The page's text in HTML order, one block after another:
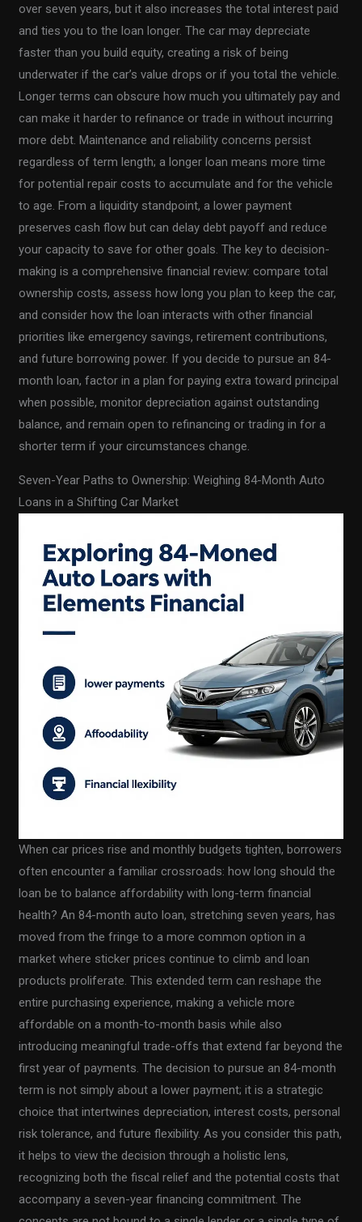
over seven years, but it also increases the total interest paid
and ties you to the loan longer. The car may depreciate
faster than you build equity, creating a risk of being
underwater if the car’s value drops or if you total the vehicle.
Longer terms can obscure how much you ultimately pay and
can make it harder to refinance or trade in without incurring
more debt. Maintenance and reliability concerns persist
regardless of term length; a longer loan means more time
for potential repair costs to accumulate and for the vehicle
to age. From a liquidity standpoint, a lower payment
preserves cash flow but can delay debt payoff and reduce
your capacity to save for other goals. The key to decision-
making is a comprehensive financial review: compare total
ownership costs, assess how long you plan to keep the car,
and consider how the loan interacts with other financial
priorities like emergency savings, retirement contributions,
and future borrowing power. If you decide to pursue an 84-
month loan, factor in a plan for paying extra toward principal
when possible, monitor depreciation against outstanding
balance, and remain open to refinancing or trading in for a
shorter term if your circumstances change.
Seven-Year Paths to Ownership: Weighing 84-Month Auto
Loans in a Shifting Car Market
When car prices rise and monthly budgets tighten, borrowers
often encounter a familiar crossroads: how long should the
loan be to balance affordability with long-term financial
health? An 84-month auto loan, stretching seven years, has
moved from the fringe to a more common option in a
market where sticker prices continue to climb and loan
products proliferate. This extended term can reshape the
entire purchasing experience, making a vehicle more
affordable on a month-to-month basis while also
introducing meaningful trade-offs that extend far beyond the
first year of payments. The decision to pursue an 84-month
term is not simply about a lower payment; it is a strategic
choice that intertwines depreciation, interest costs, personal
risk tolerance, and future flexibility. As you consider this path,
it helps to view the decision through a holistic lens,
recognizing both the fiscal relief and the potential costs that
accompany a seven-year financing commitment. The